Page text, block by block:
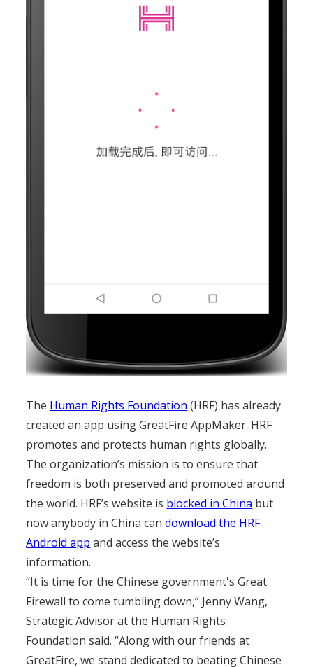
The Human Rights Foundation (HRF) has already
created an app using GreatFire AppMaker. HRF
promotes and protects human rights globally.
The organization’s mission is to ensure that
freedom is both preserved and promoted around
the world. HRF’s website is blocked in China but
now anybody in China candownload the HRF
Android app and access the website’s
information.
“It is time for the Chinese government's Great
Firewall to come tumbling down,“ Jenny Wang,
Strategic Advisor at the Human Rights
Foundation said. “Along with our friends at
GreatFire, we stand dedicated to beating Chinese